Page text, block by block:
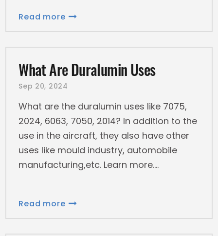
Read more
What Are Duralumin Uses
Sep 20, 2024
What are the duralumin uses like 7075,
2024, 6063, 7050, 2014? In addition to the
use in the aircraft, they also have other
uses like mould industry, automobile
manufacturing,etc. Learn more.
Read more